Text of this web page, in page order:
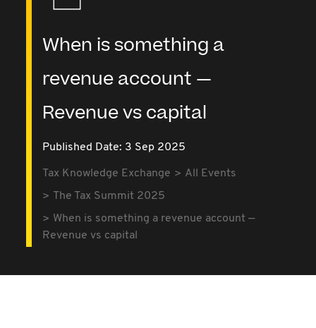
When is something a
revenue account —
Revenue vs capital
Published Date: 3 Sep 2025
Tax Knowledge Exchange
All Events
The Tax Summit 2025
When is something a revenue account —
Revenue vs capital